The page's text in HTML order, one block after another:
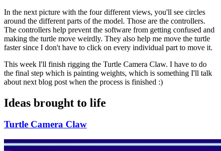
In the next picture with the four different views, you'll see circles
around the different parts of the model. Those are the controllers.
The controllers help prevent the software from getting confused and
making the turtle move weirdly. They also help me move the turtle
faster since I don't have to click on every individual part to move it.
This week I'll finish rigging the Turtle Camera Claw. I have to do
the final step which is painting weights, which is something I'll talk
about next blog post when the process is finished :)
Ideas brought to life
Turtle Camera Claw